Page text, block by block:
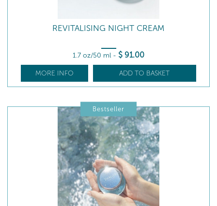
REVITALISING NIGHT CREAM
1.7 oz/50 ml - $ 91.00
MORE INFO ADD TO BASKET
Bestseller